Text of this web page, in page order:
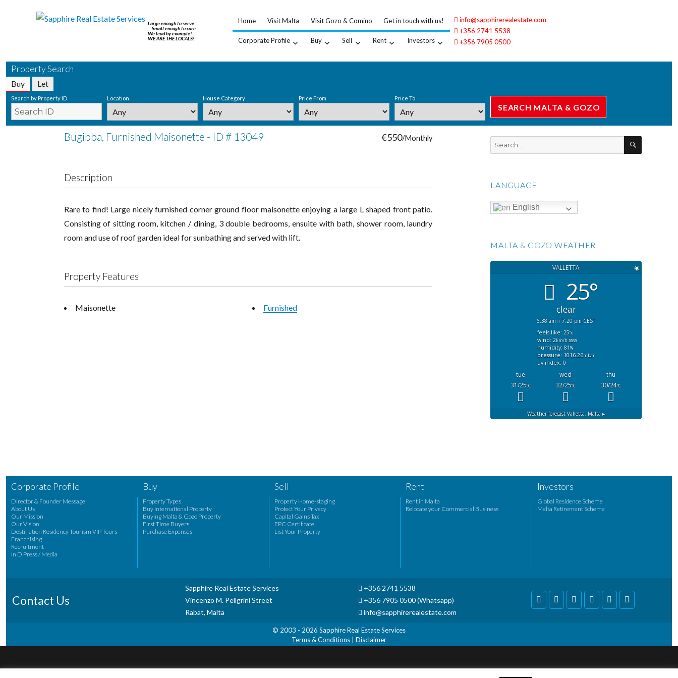
Large enough to serve…
…Small enough to care.
We lead by example!
WE ARE THE LOCALS!
Home Visit Malta Visit Gozo & Comino Get in touch with us!
Corporate Profile Buy Sell Rent Investors
info@sapphirerealestate.com
+356 2741 5538
+356 7905 0500
Property Search
Buy Let
Search by Property ID Location House Category Price From Price To
Bugibba, Furnished Maisonette - ID # 13049 €550/Monthly
Description
Rare to find! Large nicely furnished corner ground floor maisonette enjoying a large L shaped front patio.
Consisting of sitting room, kitchen / dining, 3 double bedrooms, ensuite with bath, shower room, laundry
room and use of roof garden ideal for sunbathing and served with lift.
Property Features
Maisonette Furnished
SEARCH
LANGUAGE
English
MALTA & GOZO WEATHER
VALLETTA ◉
25°
clear
6:38 am
7:20 pm CEST
feels like: 25°c
wind: 2km/h ssw
humidity: 81%
pressure: 1016.26mbar
uv index: 0
tue wed
thu
31/25°C 32/25°C 30/24°C
Weather forecast Valletta, Malta ▸
Corporate Profile
Director & Founder Message
About Us
Our Mission
Our Vision
Destination Residency Tourism VIP Tours
Franchising
Recruitment
In D Press / Media
Buy
Property Types
Buy International Property
Buying Malta & Gozo Property
First Time Buyers
Purchase Expenses
Sell
Property Home-staging
Protect Your Privacy
Capital Gains Tax
EPC Certificate
List Your Property
Rent
Rent in Malta
Relocate your Commercial Business
Investors
Global Residence Scheme
Malta Retirement Scheme
Contact Us
Sapphire Real Estate Services
Vincenzo M. Pellgrini Street
Rabat, Malta
+356 2741 5538
+356 7905 0500 (Whatsapp)
info@sapphirerealestate.com
© 2003 - 2026 Sapphire Real Estate Services
Terms & Conditions
Disclaimer